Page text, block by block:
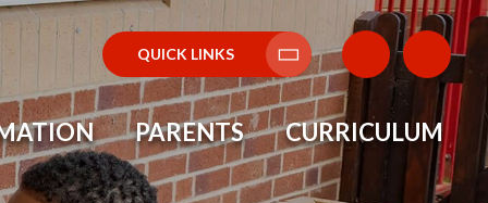
QUICK LINKS
Translate
PARENTS CURRICULUM